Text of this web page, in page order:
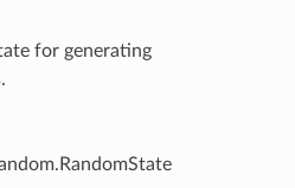
for generating